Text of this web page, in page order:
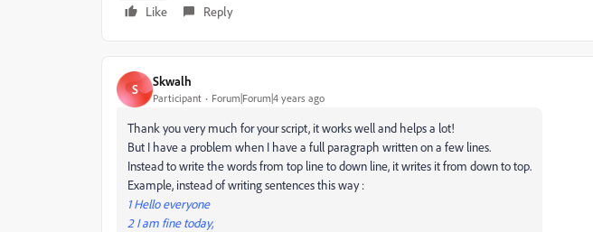
Like Reply
S Skwalh
Participant Forum|Forum|4 years ago
Thank you very much for your script, it works well and helps a lot!
But I have a problem when I have a full paragraph written on a few lines.
Instead to write the words from top line to down line, it writes it from down to top.
Example, instead of writing sentences this way :
1 Hello everyone
2 I am fine today,